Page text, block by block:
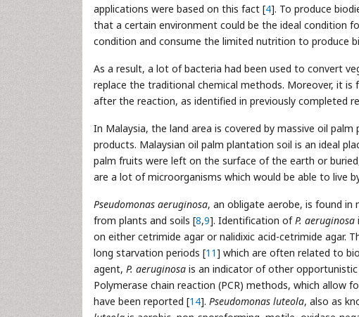
applications were based on this fact [4]. To produce
that a certain environment could be the ideal condition
condition and consume the limited nutrition to produce
As a result, a lot of bacteria had been used to convert
replace the traditional chemical methods. Moreover, it
after the reaction, as identified in previously completed
In Malaysia, the land area is covered by massive oil
products. Malaysian oil palm plantation soil is an ideal
palm fruits were left on the surface of the earth or
are a lot of microorganisms which would be able to live
Pseudomonas aeruginosa, an obligate aerobe, is found in
from plants and soils [8,9]. Identification ofP. aeruginosa
on either cetrimide agar or nalidixic acid-cetrimide agar.
long starvation periods [11] which are often related to
agent, P. aeruginosa is an indicator of other
Polymerase chain reaction (PCR) methods, which allow
have been reported [14]. Pseudomonas luteola, also as